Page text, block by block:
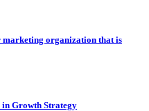
organization that is
in Growth Strategy